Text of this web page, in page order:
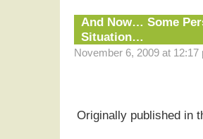
And Now… Some
Situation…
November 6, 2009 at 12:17
Originally published in